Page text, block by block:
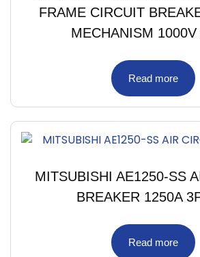
FRAME CIRCUIT
MECHANISM
Read more
MITSUBISHI AE1250-SS
BREAKER 1250A
Read more